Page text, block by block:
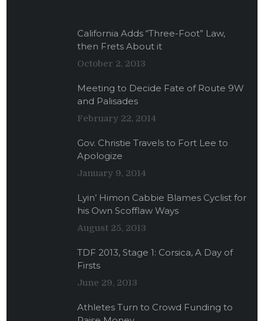
California Adds “Three-Foot” Law,
then Frets About it
October 2, 2013
Meeting to Decide Fate of Route 9W
and Palisades
February 22, 2014
Gov. Christie Travels to Fort Lee to
Apologize
January 9, 2014
Lyin’ Himon Cabbie Blames Cyclist for
his Own Scofflaw Ways
August 25, 2013
TDF 2013, Stage 1: Corsica, A Day of
Firsts
June 29, 2013
Athletes Turn to Crowd Funding to